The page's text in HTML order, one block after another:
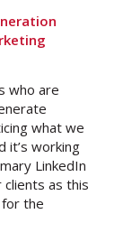
who are
what we
it’s working
LinkedIn
clients as this
the